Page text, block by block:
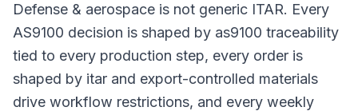
Defense & aerospace is not generic ITAR. Every
AS9100 decision is shaped by as9100 traceability
tied to every production step, every order is
shaped by itar and export-controlled materials
drive workflow restrictions, and every weekly